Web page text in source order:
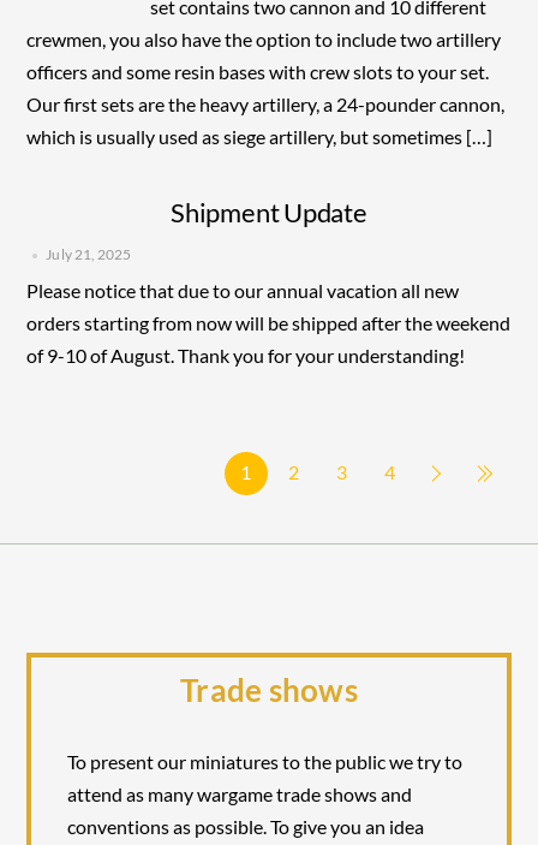
set contains two cannon and 10 different
crewmen, you also have the option to include two artillery
officers and some resin bases with crew slots to your set.
Our first sets are the heavy artillery, a 24-pounder cannon,
which is usually used as siege artillery, but sometimes […]
Shipment Update
July 21, 2025
Please notice that due to our annual vacation all new
orders starting from now will be shipped after the weekend
of 9-10 of August. Thank you for your understanding!
1 2 3 4
Trade shows
To present our miniatures to the public we try to
attend as many wargame trade shows and
conventions as possible. To give you an idea